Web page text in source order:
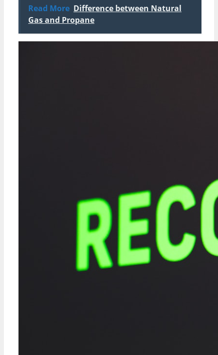
Read More Difference between Natural
Gas and Propane